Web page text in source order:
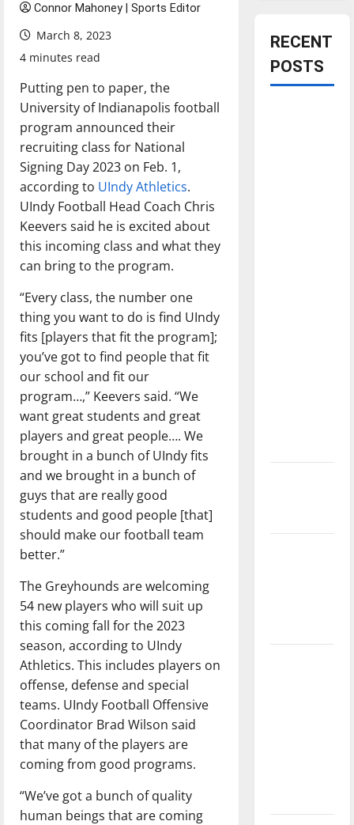
Connor Mahoney | Sports Editor
March 8, 2023
4 minutes read
Putting pen to paper, the
University of Indianapolis football
program announced their
recruiting class for National
Signing Day 2023 on Feb. 1,
according to UIndy Athletics.
UIndy Football Head Coach Chris
Keevers said he is excited about
this incoming class and what they
can bring to the program.
“Every class, the number one
thing you want to do is find UIndy
fits [players that fit the program];
you’ve got to find people that fit
our school and fit our
program…,” Keevers said. “We
want great students and great
players and great people…. We
brought in a bunch of UIndy fits
and we brought in a bunch of
guys that are really good
students and good people [that]
should make our football team
better.”
The Greyhounds are welcoming
54 new players who will suit up
this coming fall for the 2023
season, according to UIndy
Athletics. This includes players on
offense, defense and special
teams. UIndy Football Offensive
Coordinator Brad Wilson said
that many of the players are
coming from good programs.
“We’ve got a bunch of quality
human beings that are coming
RECENT
POSTS